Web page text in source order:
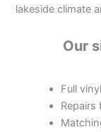
lakeside climate
Our
Full